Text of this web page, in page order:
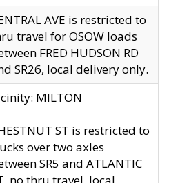
AVE is restricted to
travel for OSOW loads
FRED HUDSON RD
SR26, local delivery only.
MILTON
ST is restricted to
over two axles
SR5 and ATLANTIC